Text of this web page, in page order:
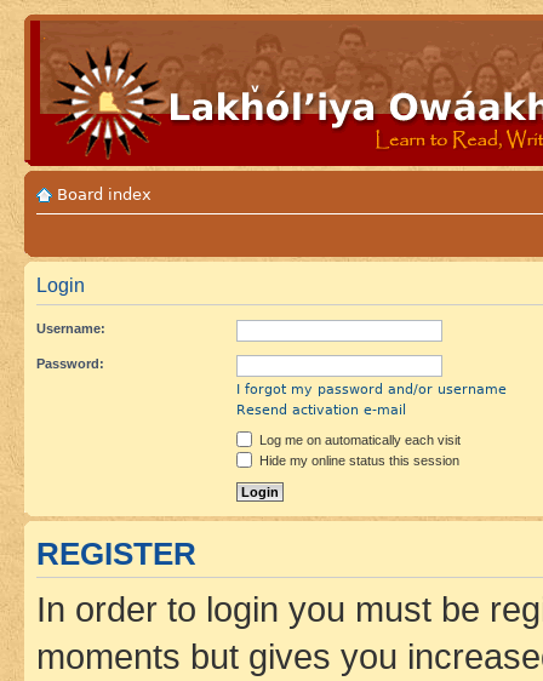
Board index
Login
Username:
Password:
I forgot my password and/or username
Resend activation e-mail
Log me on automatically each visit
Hide my online status this session
REGISTER
In order to login you must be
moments but gives you